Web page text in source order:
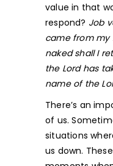
value in that
respond? Job
came from my
naked shall I
the Lord has
name of the
There’s an
of us.
situations
us down.